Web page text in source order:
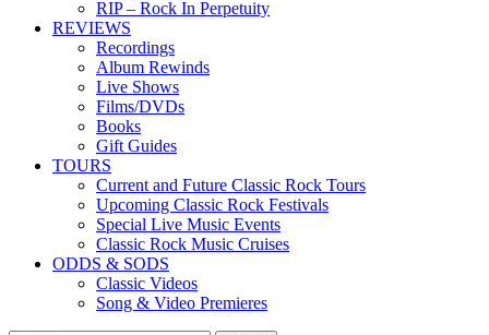
RIP – Rock In Perpetuity
REVIEWS
Recordings
Album Rewinds
Live Shows
Films/DVDs
Books
Gift Guides
TOURS
Current and Future Classic Rock Tours
Upcoming Classic Rock Festivals
Special Live Music Events
Classic Rock Music Cruises
ODDS & SODS
Classic Videos
Song & Video Premieres